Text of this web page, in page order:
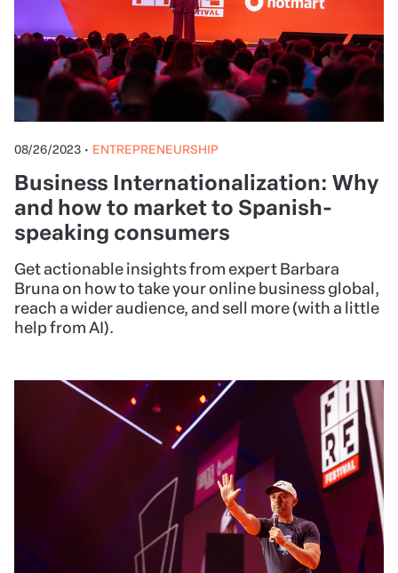
08/26/2023 • ENTREPRENEURSHIP
Business Internationalization: Why
and how to market to Spanish-
speaking consumers
Get actionable insights from expert Barbara
Bruna on how to take your online business global,
reach a wider audience, and sell more (with a little
help from AI).